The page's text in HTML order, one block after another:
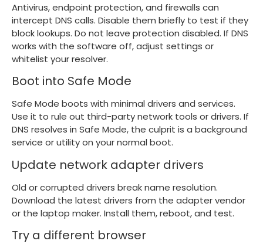
Antivirus, endpoint protection, and firewalls can
intercept DNS calls. Disable them briefly to test if they
block lookups. Do not leave protection disabled. If DNS
works with the software off, adjust settings or
whitelist your resolver.
Boot into Safe Mode
Safe Mode boots with minimal drivers and services.
Use it to rule out third-party network tools or drivers. If
DNS resolves in Safe Mode, the culprit is a background
service or utility on your normal boot.
Update network adapter drivers
Old or corrupted drivers break name resolution.
Download the latest drivers from the adapter vendor
or the laptop maker. Install them, reboot, and test.
Try a different browser